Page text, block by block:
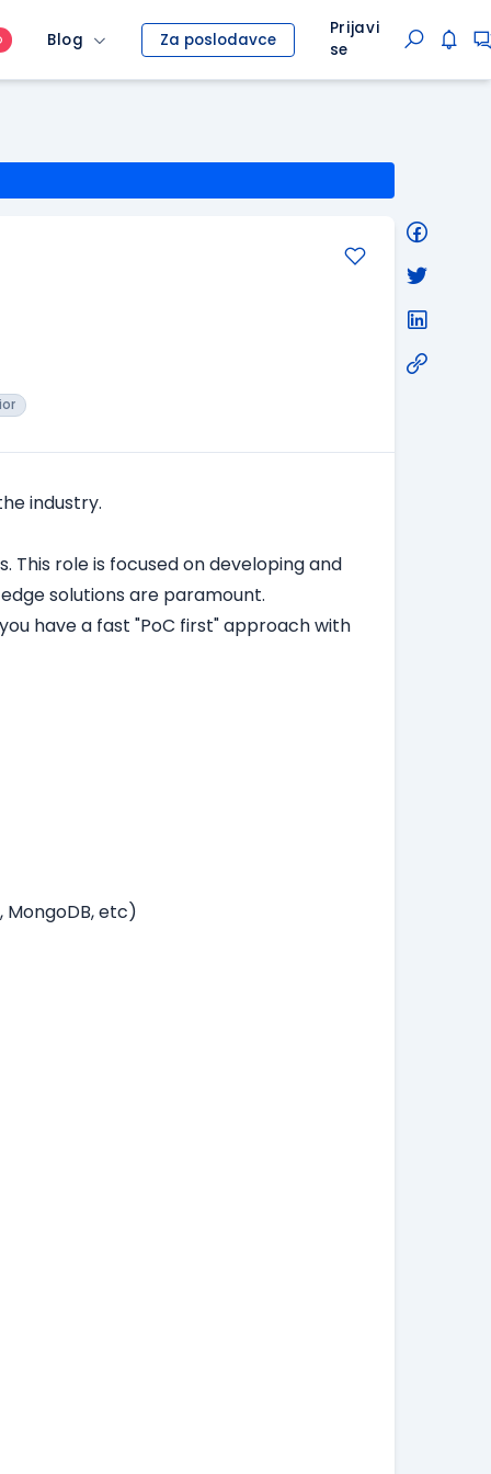
Blog Za poslodavce
Prijavi
se
industry.
This role is focused on developing and
solutions are paramount.
have a fast "PoC first" approach with
MongoDB, etc)